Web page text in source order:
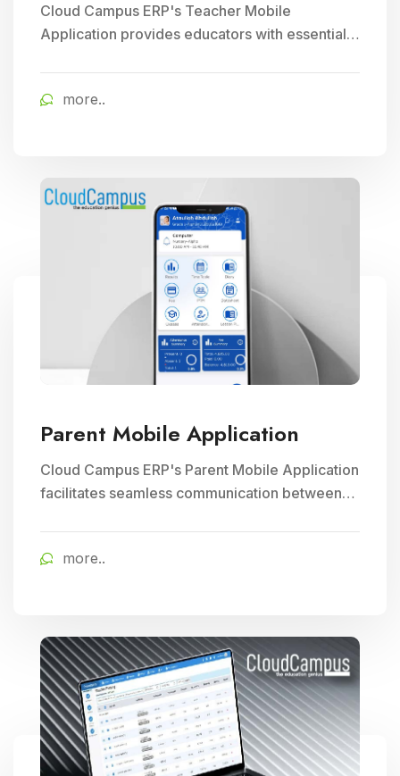
Cloud Campus ERP's Teacher Mobile
Application provides educators with essential
educational delivery through seamless
more..
Parent Mobile Application
Cloud Campus ERP's Parent Mobile Application
facilitates seamless communication between
school updates, fostering greater engagement
more..